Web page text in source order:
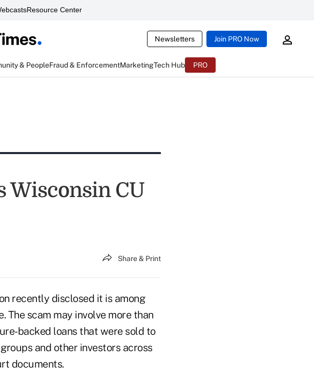
Resource Center
Newsletters Join PRO Now
& PeopleFraud & EnforcementMarketingTech Hub PRO
Wisconsin CU
Share & Print
recently disclosed it is among
The scam may involve more than
backed loans that were sold to
and other investors across
documents.